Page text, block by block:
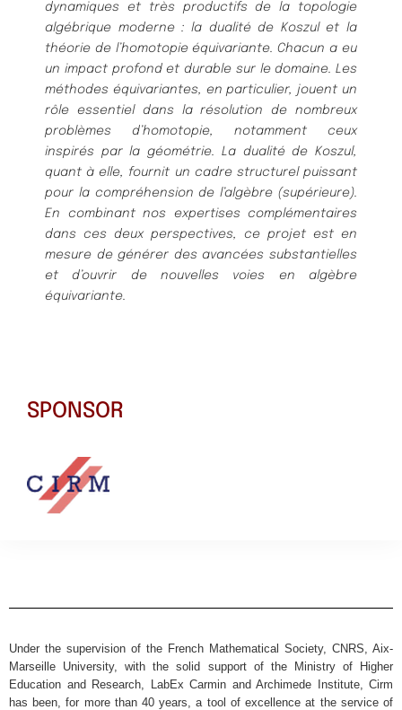
dynamiques et très productifs de la topologie
algébrique moderne : la dualité de Koszul et la
théorie de l’homotopie équivariante. Chacun a eu
un impact profond et durable sur le domaine. Les
méthodes équivariantes, en particulier, jouent un
rôle essentiel dans la résolution de nombreux
problèmes d’homotopie, notamment ceux
inspirés par la géométrie. La dualité de Koszul,
quant à elle, fournit un cadre structurel puissant
pour la compréhension de l’algèbre (supérieure).
En combinant nos expertises complémentaires
dans ces deux perspectives, ce projet est en
mesure de générer des avancées substantielles
et d’ouvrir de nouvelles voies en algèbre
équivariante.
SPONSOR
Under the supervision of the French Mathematical Society, CNRS, Aix-
Marseille University, with the solid support of the Ministry of Higher
Education and Research, LabEx Carmin and Archimede Institute, Cirm
has been, for more than 40 years, a tool of excellence at the service of